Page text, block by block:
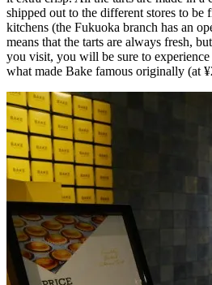
shipped out to the different stores to be
kitchens (the Fukuoka branch has an
means that the tarts are always fresh,
you visit, you will be sure to experience
what made Bake famous originally (at